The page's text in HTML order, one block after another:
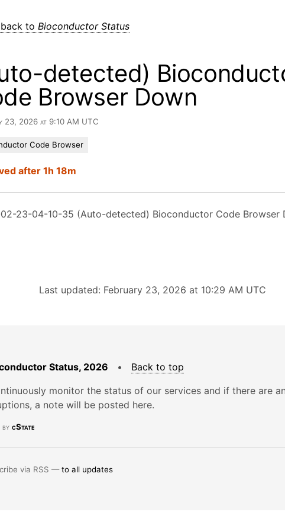
to Bioconductor Status
detected)
Browser Down
23, 2026 at 9:10 AM UTC
Code Browser
after 1h 18m
23-04-10-35 (Auto-detected) Bioconductor Code Browser
Last updated: February 23, 2026 at 10:29 AM UTC
Status, 2026 • Back to top
monitor the status of our services and if there are
a note will be posted here.
by cState
via RSS —to all updates